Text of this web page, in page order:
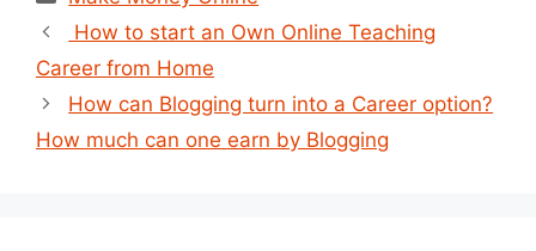
Post
navigation
How to start an Own Online Teaching
Career from Home
How can Blogging turn into a Career option?
How much can one earn by Blogging